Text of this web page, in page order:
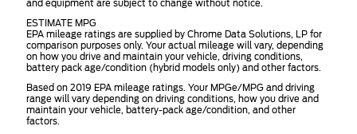
and equipment are subject to change without notice.
ESTIMATE MPG
EPA mileage ratings are supplied by Chrome Data Solutions, LP for
comparison purposes only. Your actual mileage will vary, depending
on how you drive and maintain your vehicle, driving conditions,
battery pack age/condition (hybrid models only) and other factors.
Based on 2019 EPA mileage ratings. Your MPGe/MPG and driving
range will vary depending on driving conditions, how you drive and
maintain your vehicle, battery-pack age/condition, and other
factors.